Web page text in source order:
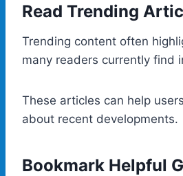
Read Trending
Trending content often
many readers currently find
These articles can help
about recent developments.
Bookmark Helpful